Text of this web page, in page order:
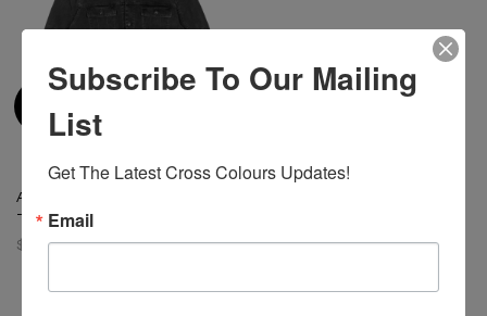
Atelier Leather Inserts Jacket
- Coal Miner
$ 175.00
Subscribe To Our Mailing
List
Get The Latest Cross Colours Updates!
Email